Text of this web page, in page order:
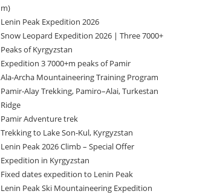
m)
Lenin Peak Expedition 2026
Snow Leopard Expedition 2026 | Three 7000+
Peaks of Kyrgyzstan
Expedition 3 7000+m peaks of Pamir
Ala-Archa Mountaineering Training Program
Pamir-Alay Trekking, Pamiro–Alai, Turkestan
Ridge
Pamir Adventure trek
Trekking to Lake Son‑Kul, Kyrgyzstan
Lenin Peak 2026 Climb – Special Offer
Expedition in Kyrgyzstan
Fixed dates expedition to Lenin Peak
Lenin Peak Ski Mountaineering Expedition